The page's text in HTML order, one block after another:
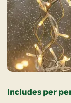
Includes per